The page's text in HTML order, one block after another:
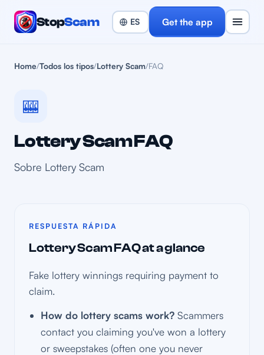
StopScam Get the app
Home/Todos los tipos/Lottery Scam/FAQ
🎰
Lottery Scam FAQ
Sobre Lottery Scam
RESPUESTA RÁPIDA
Lottery Scam FAQ at a glance
Fake lottery winnings requiring payment to
claim.
How do lottery scams work? Scammers
contact you claiming you've won a lottery
or sweepstakes (often one you never